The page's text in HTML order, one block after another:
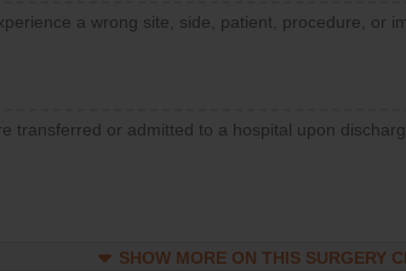
a wrong site, side, patient, procedure, or
transferred or admitted to a hospital upon
SHOW MORE ON THIS SURGERY